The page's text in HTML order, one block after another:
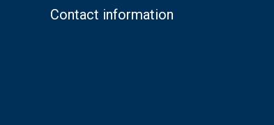
Contact information